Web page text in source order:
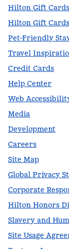
Hilton Gift Cards
Hilton Gift
Pet-Friendly
Travel
Credit Cards
Help Center
Web
Media
Development
Careers
Site Map
Global Privacy
Corporate
Hilton Honors
Slavery and
Site Usage